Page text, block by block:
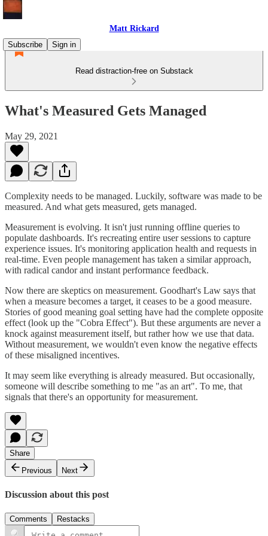
Matt Rickard
Subscribe
Sign in
Read distraction-free on Substack
What's Measured Gets Managed
May 29, 2021
Complexity needs to be managed. Luckily, software was made to be
measured. And what gets measured, gets managed.
Measurement is evolving. It isn't just running offline queries to
populate dashboards. It's recreating entire user sessions to capture
experience issues. It's monitoring application health and requests in
real-time. Even people management has taken a similar approach,
with radical candor and instant performance feedback.
Now there are skeptics on measurement. Goodhart's Law says that
when a measure becomes a target, it ceases to be a good measure.
Stories of good meaning goal setting have had the complete opposite
effect (look up the "Cobra Effect"). But these arguments are never a
knock against measurement itself, but rather how we use that data.
Without measurement, we wouldn't even know the negative effects
of these misaligned incentives.
It may seem like everything is already measured. But occasionally,
someone will describe something to me "as an art". To me, that
signals that there's an opportunity for measurement.
Share
Previous
Next
Discussion about this post
Comments Restacks